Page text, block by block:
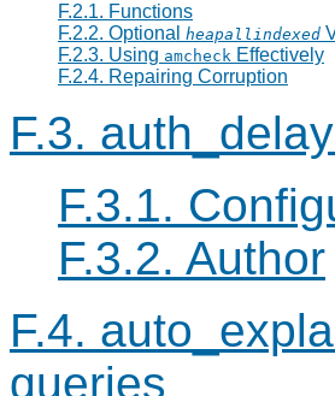
F.2.1. Functions
F.2.2. Optional heapallindexed
F.2.3. Using amcheck Effectively
F.2.4. Repairing Corruption
F.3.
F.3.1.
F.3.2. Author
F.4.
queries